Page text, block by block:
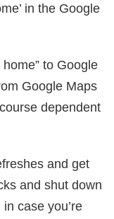
in the Google
to Google
Google Maps
dependent
and get
and shut down
case you’re